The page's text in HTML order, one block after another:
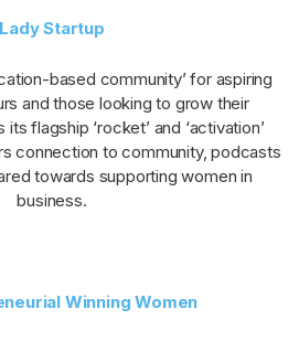
Lady Startup
based community’ for aspiring
and those looking to grow their
flagship ‘rocket’ and ‘activation’
connection to community, podcasts
towards supporting women in
business.
Winning Women